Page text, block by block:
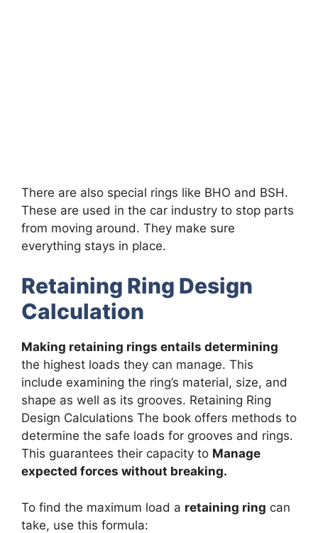
There are also special rings like BHO and BSH.
These are used in the car industry to stop parts
from moving around. They make sure
everything stays in place.
Retaining Ring Design
Calculation
Making retaining rings entails determining
the highest loads they can manage. This
include examining the ring’s material, size, and
shape as well as its grooves. Retaining Ring
Design Calculations The book offers methods to
determine the safe loads for grooves and rings.
This guarantees their capacity to Manage
expected forces without breaking.
To find the maximum load a retaining ring can
take, use this formula: